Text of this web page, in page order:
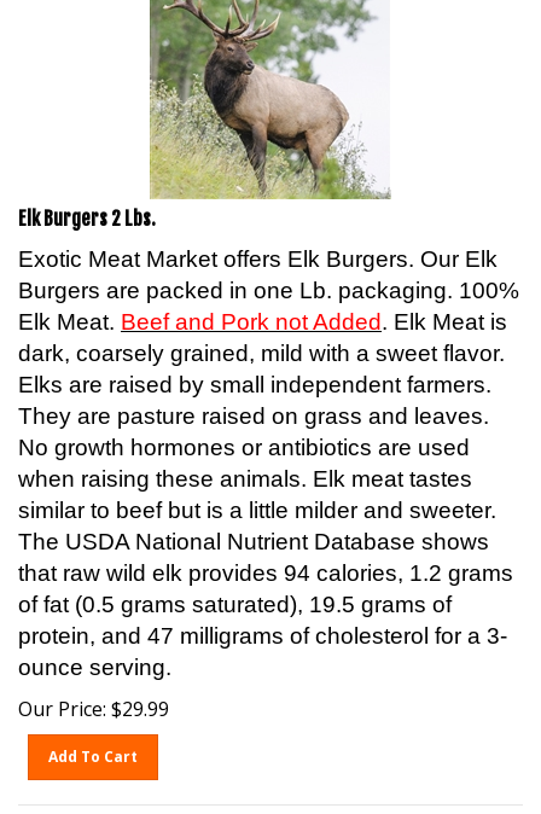
Elk Burgers 2 Lbs.
Exotic Meat Market offers Elk Burgers. Our Elk
Burgers are packed in one Lb. packaging. 100%
Elk Meat. Beef and Pork not Added . Elk Meat is
dark, coarsely grained, mild with a sweet flavor.
Elks are raised by small independent farmers.
They are pasture raised on grass and leaves.
No growth hormones or antibiotics are used
when raising these animals. Elk meat tastes
similar to beef but is a little milder and sweeter.
The USDA National Nutrient Database shows
that raw wild elk provides 94 calories, 1.2 grams
of fat (0.5 grams saturated), 19.5 grams of
protein, and 47 milligrams of cholesterol for a 3-
ounce serving.
Our Price: $29.99